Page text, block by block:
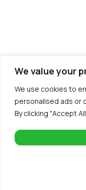
We value your
We use cookies to
personalised ads or
By clicking "Accept